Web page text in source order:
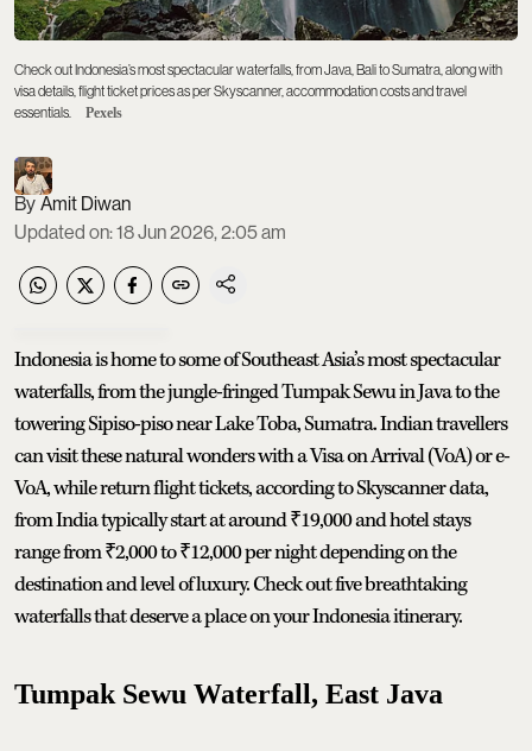
Check out Indonesia’s most spectacular waterfalls, from Java, Bali to Sumatra, along with
visa details, flight ticket prices as per Skyscanner, accommodation costs and travel
essentials.
Pexels
Amit Diwan
Updated on:18 Jun 2026, 2:05 am
Indonesia is home to some of Southeast Asia’s most spectacular
waterfalls, from the jungle-fringed Tumpak Sewu in Java to the
towering Sipiso-piso near Lake Toba, Sumatra. Indian travellers
can visit these natural wonders with a Visa on Arrival (VoA) or e-
VoA, while return flight tickets, according to Skyscanner data,
from India typically start at around ₹19,000 and hotel stays
range from ₹2,000 to ₹12,000 per night depending on the
destination and level of luxury. Check out five breathtaking
waterfalls that deserve a place on your Indonesia itinerary.
Tumpak Sewu Waterfall, East Java